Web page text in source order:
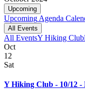
Upcoming
Upcoming Agenda
All Events
All EventsY Hiking Club
Oct
12
Sat
Y Hiking Club - 10/12